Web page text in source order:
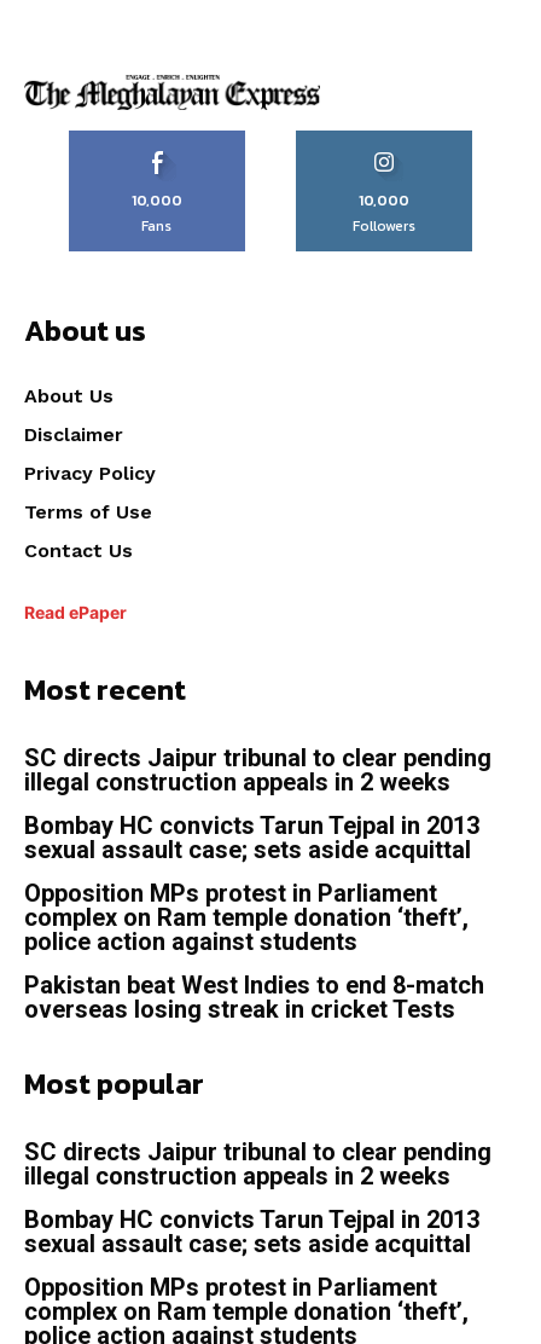
10,000
Fans
10,000
Followers
About us
About Us
Disclaimer
Privacy Policy
Terms of Use
Contact Us
Read ePaper
Most recent
SC directs Jaipur tribunal to clear pending
illegal construction appeals in 2 weeks
Bombay HC convicts Tarun Tejpal in 2013
sexual assault case; sets aside acquittal
Opposition MPs protest in Parliament
complex on Ram temple donation ‘theft’,
police action against students
Pakistan beat West Indies to end 8-match
overseas losing streak in cricket Tests
Most popular
SC directs Jaipur tribunal to clear pending
illegal construction appeals in 2 weeks
Bombay HC convicts Tarun Tejpal in 2013
sexual assault case; sets aside acquittal
Opposition MPs protest in Parliament
complex on Ram temple donation ‘theft’,
police action against students